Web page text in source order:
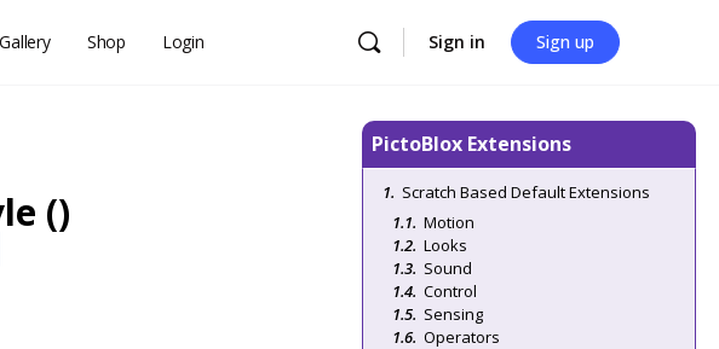
Gallery Shop Login Sign in Sign up
()
PictoBlox Extensions
Scratch Based Default Extensions
Motion
Looks
Sound
Control
Sensing
Operators